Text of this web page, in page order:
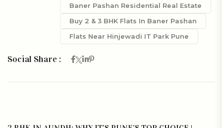
Baner Pashan Residential Real Estate
Buy 2 & 3 BHK Flats In Baner Pashan
Flats Near Hinjewadi IT Park Pune
Social Share :